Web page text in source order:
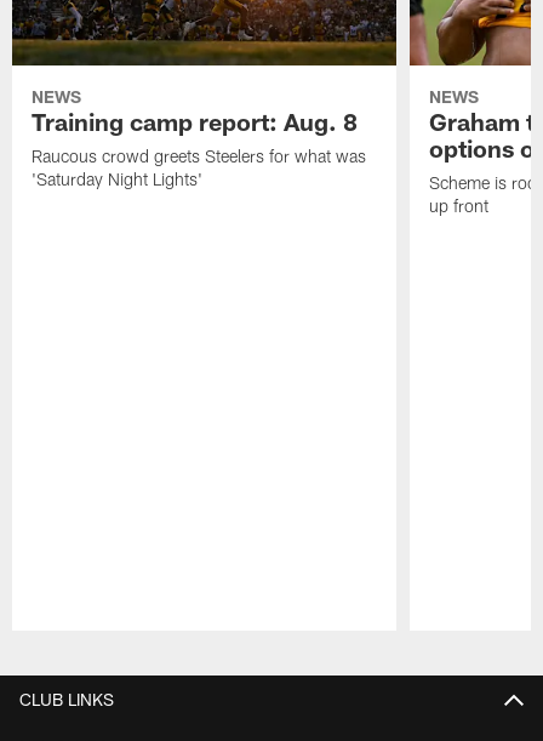
NEWS
Training camp report: Aug. 8
Raucous crowd greets Steelers for what was
'Saturday Night Lights'
NEWS
Graham
options
Scheme is
up front
CLUB LINKS